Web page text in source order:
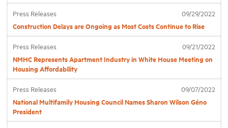
Press Releases 09/29/2022
Construction Delays are Ongoing as Most Costs Continue to Rise
Press Releases 09/21/2022
NMHC Represents Apartment Industry in White House Meeting on
Housing Affordability
Press Releases 09/07/2022
National Multifamily Housing Council Names Sharon Wilson Géno
President